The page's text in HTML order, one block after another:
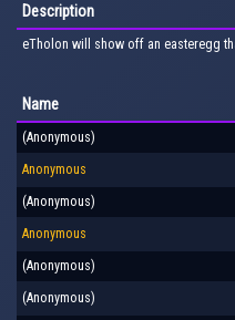
Description
eTholon will show off an easteregg
Name
(Anonymous)
Anonymous
(Anonymous)
Anonymous
(Anonymous)
(Anonymous)